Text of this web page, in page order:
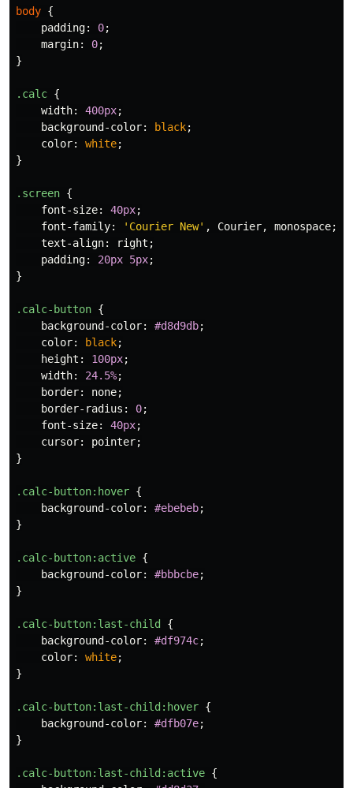
body {
padding: 0;
margin: 0;
}
.calc {
width: 400px;
background-color: black;
color: white;
}
.screen {
font-size: 40px;
font-family: 'Courier New' , Courier, monospace;
text-align: right ;
padding: 20px 5px;
}
.calc-button {
background-color: #d8d9db;
color: black;
height : 100px;
width: 24.5%;
border: none;
border-radius : 0;
font-size: 40px;
cursor: pointer;
}
.calc-button:hover {
background-color: #ebebeb;
}
.calc-button:active {
background-color: #bbbcbe;
}
.calc-button:last-child
{
background-color: #df974c;
color: white;
}
.calc-button:last-child:hover {
background-color: #dfb07e;
}
.calc-button:last-child:active {